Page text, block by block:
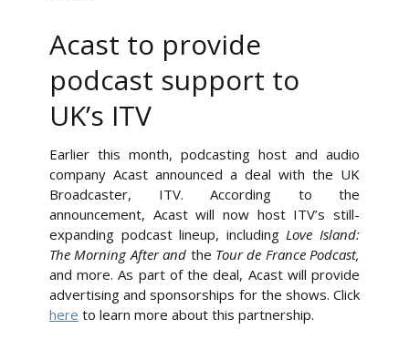
Acast to provide
podcast support to
UK’s ITV
Earlier this month, podcasting host and audio
company Acast announced a deal with the UK
Broadcaster, ITV. According to the
announcement, Acast will now host ITV’s still-
expanding podcast lineup, includingLove Island:
The Morning After and the Tour de France Podcast,
and more. As part of the deal, Acast will provide
advertising and sponsorships for the shows. Click
here to learn more about this partnership.